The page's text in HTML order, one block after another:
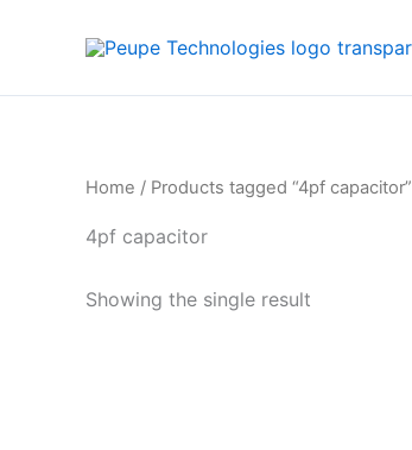
Home / Products tagged “4pf capacitor”
4pf capacitor
Showing the single result